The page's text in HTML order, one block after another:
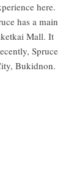
here.
has a main
Mall. It
Spruce
Bukidnon.